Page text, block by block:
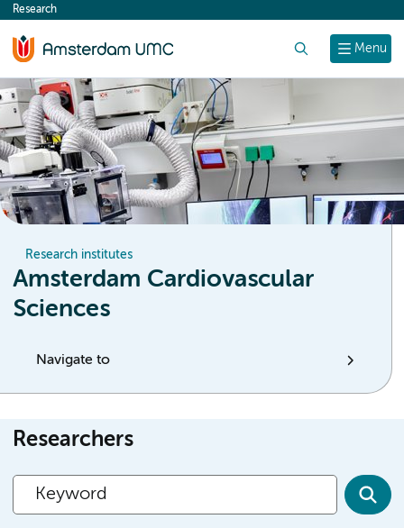
content
Menu
Research
Research institutes
Amsterdam Cardiovascular
Sciences
Navigate to
Researchers